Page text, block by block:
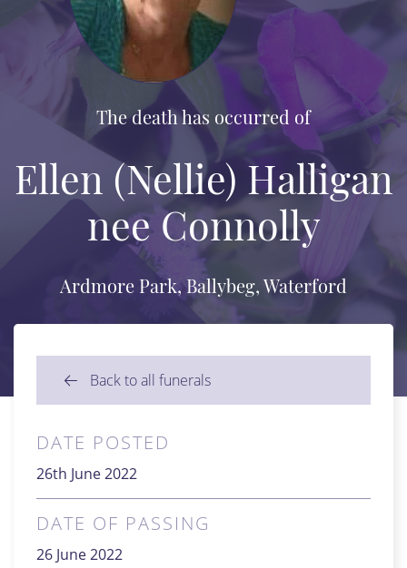
The death has occurred of
Ellen (Nellie) Halligan
nee Connolly
Ardmore Park, Ballybeg, Waterford
Back to all funerals
DATE POSTED
26th June 2022
DATE OF PASSING
26 June 2022